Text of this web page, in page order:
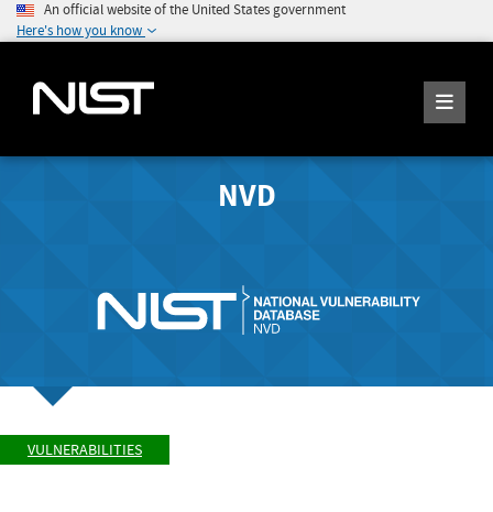
An official website of the United States government
Here's how you know
NVD
VULNERABILITIES